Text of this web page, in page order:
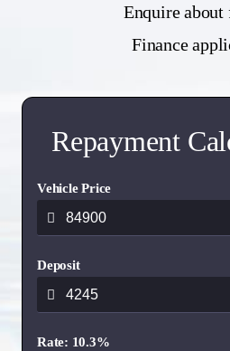
Enquire about
Finance
Repayment
Vehicle Price
Deposit
Rate: 10.3%